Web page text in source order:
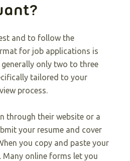
and to follow the
for job applications is
only two to three
tailored to your
process.
through their website or a
your resume and cover
you copy and paste your
online forms let you